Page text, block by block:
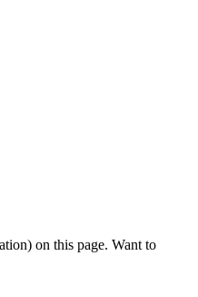
on this page. Want to